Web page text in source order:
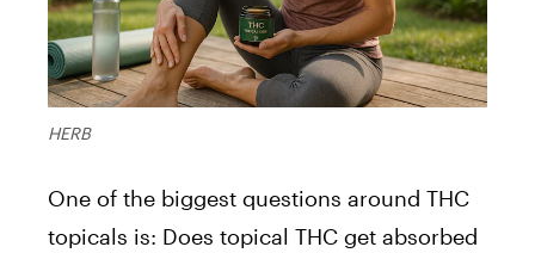
HERB
One of the biggest questions around THC
topicals is: Does topical THC get absorbed